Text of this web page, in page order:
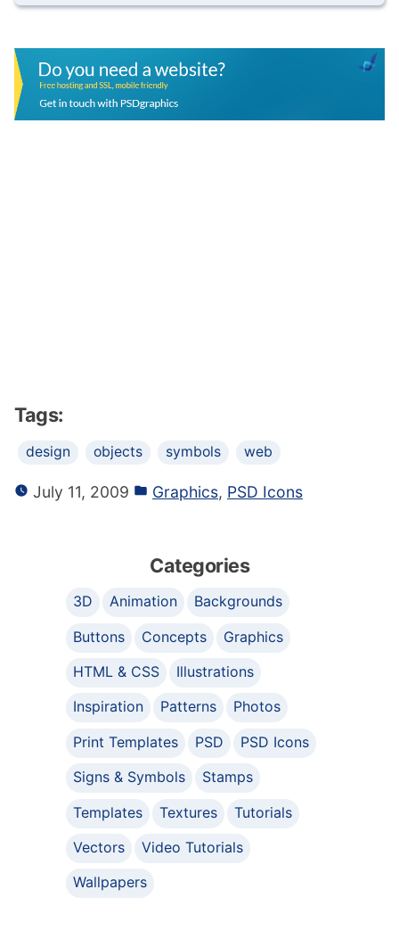
Tags:
design objects symbols web
July 11, 2009 Graphics, PSD Icons
Categories
3D Animation
Backgrounds
Buttons
Concepts
Graphics
HTML & CSS
Illustrations
Inspiration
Patterns
Photos
Print Templates
PSD
PSD Icons
Signs & Symbols
Stamps
Templates
Textures
Tutorials
Vectors
Video Tutorials
Wallpapers